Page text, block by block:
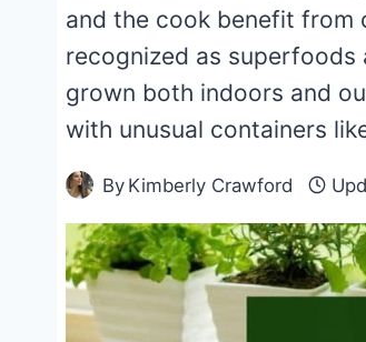
and the cook benefit from
recognized as
grown both indoors and
with unusual containers
By Kimberly Crawford